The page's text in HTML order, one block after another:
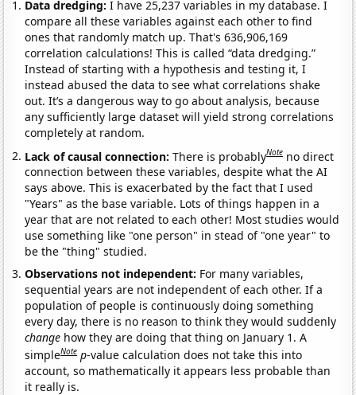
Data dredging: I have 25,237 variables in my database. I
compare all these variables against each other to find
ones that randomly match up. That's 636,906,169
correlation calculations! This is called “data dredging.”
Instead of starting with a hypothesis and testing it, I
instead abused the data to see what correlations shake
out. It’s a dangerous way to go about analysis, because
any sufficiently large dataset will yield strong correlations
completely at random.
Lack of causal connection:There is probablyNote no direct
connection between these variables, despite what the AI
says above. This is exacerbated by the fact that I used
"Years" as the base variable. Lots of things happen in a
year that are not related to each other! Most studies would
use something like "one person" in stead of "one year" to
be the "thing" studied.
Observations not independent: For many variables,
sequential years are not independent of each other. If a
population of people is continuously doing something
every day, there is no reason to think they would suddenly
change how they are doing that thing on January 1. A
simpleNote p-value calculation does not take this into
account, so mathematically it appears less probable than
it really is.